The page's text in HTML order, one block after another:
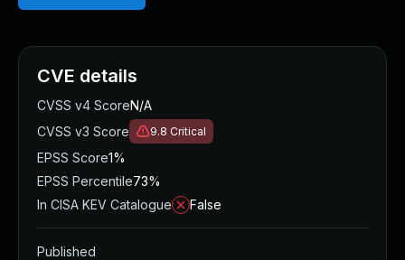
CVE details
CVSS v4 ScoreN/A
CVSS v3 Score
9.8 Critical
EPSS Score1%
EPSS Percentile73%
In CISA KEV Catalogue
False
Published